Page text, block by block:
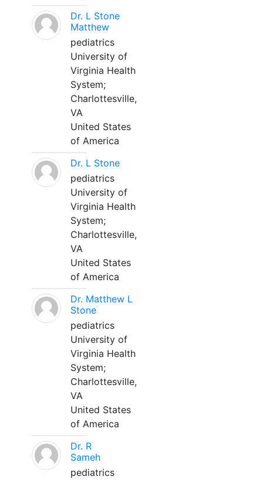
Dr. L Stone
Matthew
pediatrics
University of
Virginia Health
System;
Charlottesville,
VA
United States
of America
Dr. L Stone
pediatrics
University of
Virginia Health
System;
Charlottesville,
VA
United States
of America
Dr. Matthew L
Stone
pediatrics
University of
Virginia Health
System;
Charlottesville,
VA
United States
of America
Dr. R
Sameh
pediatrics